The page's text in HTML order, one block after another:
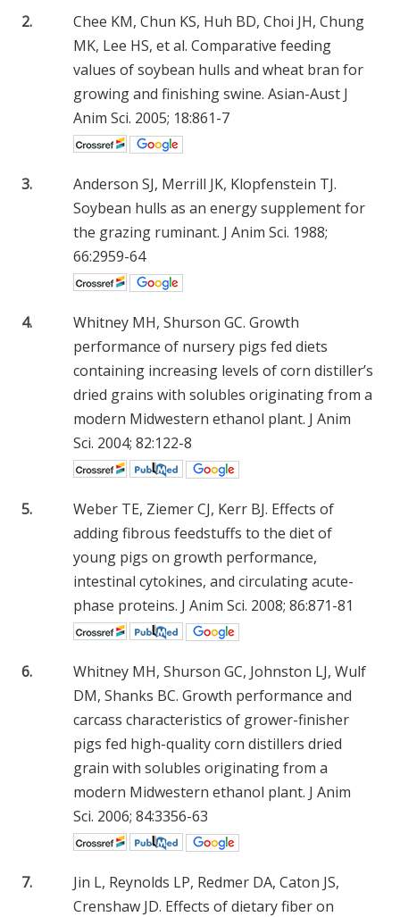
2.
Chee KM, Chun KS, Huh BD, Choi JH, Chung
MK, Lee HS, et al. Comparative feeding
values of soybean hulls and wheat bran for
growing and finishing swine. Asian-Aust J
Anim Sci. 2005; 18:861-7
3.
Anderson SJ, Merrill JK, Klopfenstein TJ.
Soybean hulls as an energy supplement for
the grazing ruminant. J Anim Sci. 1988;
66:2959-64
4.
Whitney MH, Shurson GC. Growth
performance of nursery pigs fed diets
containing increasing levels of corn distiller’s
dried grains with solubles originating from a
modern Midwestern ethanol plant. J Anim
Sci. 2004; 82:122-8
5.
Weber TE, Ziemer CJ, Kerr BJ. Effects of
adding fibrous feedstuffs to the diet of
young pigs on growth performance,
intestinal cytokines, and circulating acute-
phase proteins. J Anim Sci. 2008; 86:871-81
6.
Whitney MH, Shurson GC, Johnston LJ, Wulf
DM, Shanks BC. Growth performance and
carcass characteristics of grower-finisher
pigs fed high-quality corn distillers dried
grain with solubles originating from a
modern Midwestern ethanol plant. J Anim
Sci. 2006; 84:3356-63
7.
Jin L, Reynolds LP, Redmer DA, Caton JS,
Crenshaw JD. Effects of dietary fiber on